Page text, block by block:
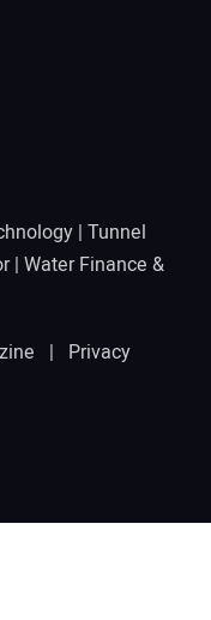
| Tunnel
| Water Finance &
| Privacy